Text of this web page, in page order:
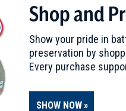
Birthplace
MA
Trail Marker at
Shop and
Show your pride in
preservation by
Every purchase
SHOW NOW